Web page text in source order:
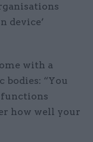
device’
with a
bodies: “You
how well your